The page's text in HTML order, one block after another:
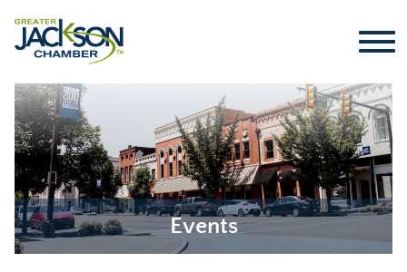
Events